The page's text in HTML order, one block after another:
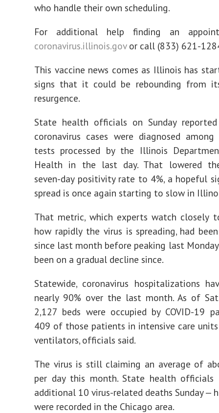
who handle their own scheduling.
For additional help finding an
coronavirus.illinois.govor call (833) 621-
This vaccine news comes as Illinois has
signs that it could be rebounding from
resurgence.
State health officials on Sunday
coronavirus cases were diagnosed
tests processed by the Illinois
Health in the last day. That lowered
seven-day positivity rate to 4%, a hopeful
spread is once again starting to slow in
That metric, which experts watch closely
how rapidly the virus is spreading, had
since last month before peaking last Monday
been on a gradual decline since.
Statewide, coronavirus hospitalizations
nearly 90% over the last month. As of
2,127 beds were occupied by COVID-19
409 of those patients in intensive care
ventilators, officials said.
The virus is still claiming an average of
per day this month. State health officials
additional 10 virus-related deaths Sunday —
were recorded in the Chicago area.